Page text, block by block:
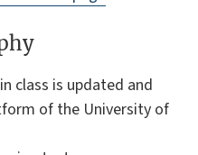
class is updated and
of the University of